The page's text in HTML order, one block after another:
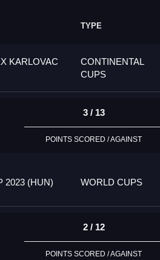
TYPE
KARLOVAC
CONTINENTAL
CUPS
3 / 13
POINTS SCORED / AGAINST
2023 (HUN) WORLD CUPS
2 / 12
POINTS SCORED / AGAINST